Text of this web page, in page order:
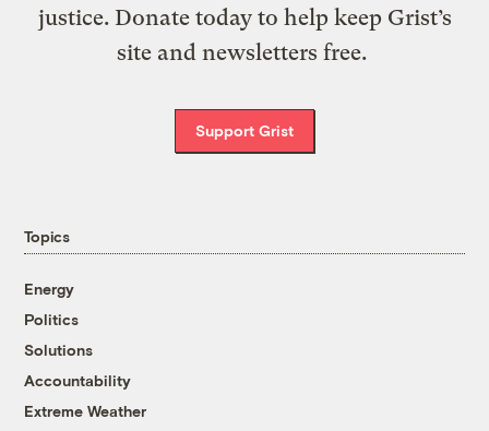
justice. Donate today to help keep Grist’s
site and newsletters free.
Support Grist
Topics
Energy
Politics
Solutions
Accountability
Extreme Weather